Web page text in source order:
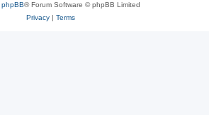
phpBB® Forum Software © phpBB Limited
Privacy| Terms